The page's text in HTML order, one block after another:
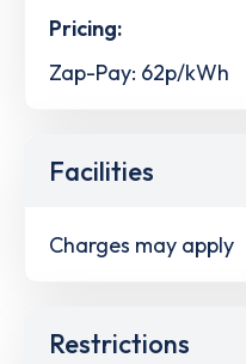
Pricing:
Zap-Pay: 62p/kWh
Facilities
Charges may apply
Restrictions